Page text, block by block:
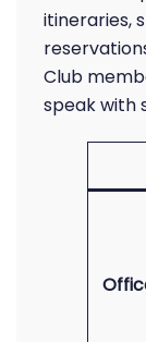
itineraries,
Club
speak with